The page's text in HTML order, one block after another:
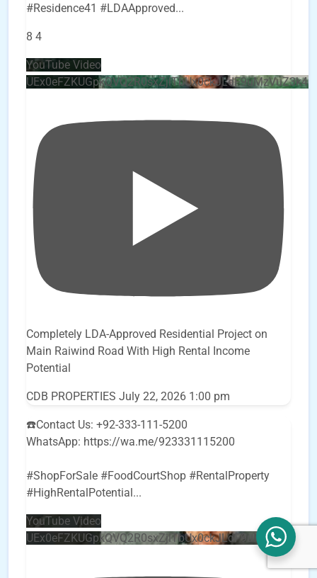
#Residence41 #LDAApproved...
8 4
YouTube Video
Completely LDA-Approved Residential Project on
Main Raiwind Road With High Rental Income
Potential
CDB PROPERTIES July 22, 2026 1:00 pm
☎️Contact Us: +92-333-111-5200
WhatsApp: https://wa.me/923331115200
#ShopForSale #FoodCourtShop #RentalProperty
#HighRentalPotential...
YouTube Video